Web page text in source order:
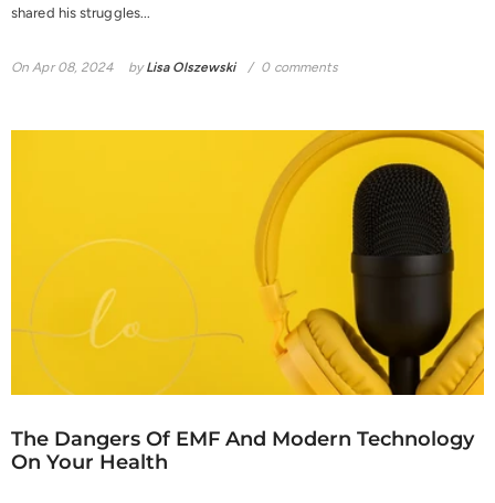
shared his struggles...
On Apr 08, 2024 byLisa Olszewski 0 comments
The Dangers Of EMF And Modern Technology
On Your Health